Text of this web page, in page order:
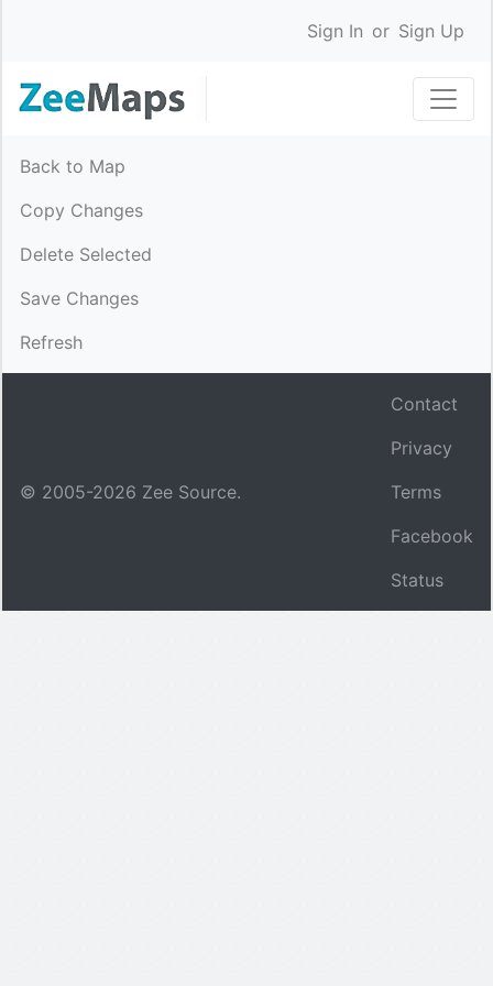
Sign In or Sign Up
Back to Map
Copy Changes
Delete Selected
Save Changes
Refresh
© 2005-2026 Zee Source.
Contact
Privacy
Terms
Facebook
Status